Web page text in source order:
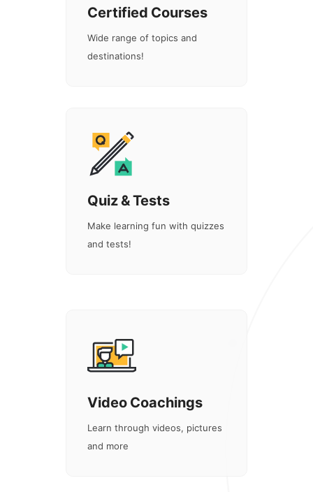
Certified Courses
Wide range of topics and
destinations!
Quiz & Tests
Make learning fun with quizzes
and tests!
Video Coachings
Learn through videos, pictures
and more